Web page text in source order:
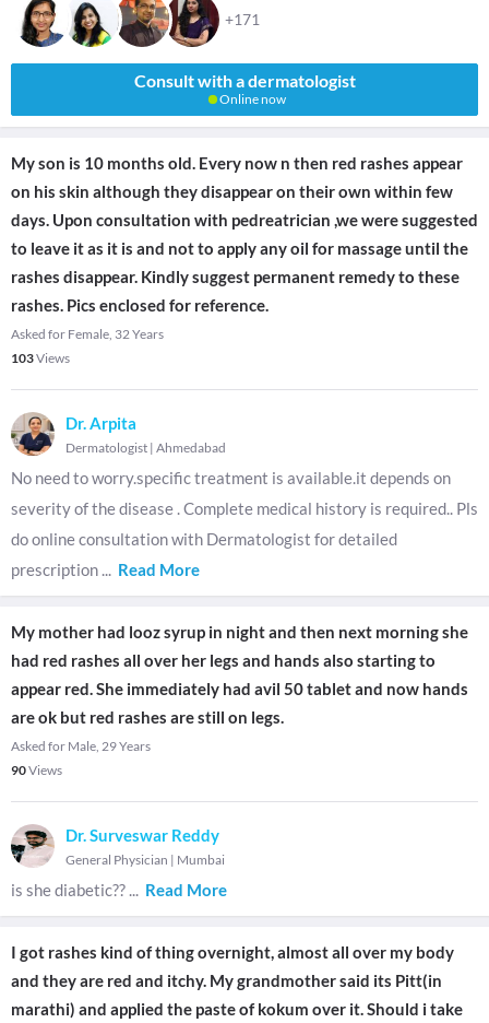
+171
Consult with a dermatologist
Online now
My son is 10 months old. Every now n then red rashes appear
on his skin although they disappear on their own within few
days. Upon consultation with pedreatrician ,we were suggested
to leave it as it is and not to apply any oil for massage until the
rashes disappear. Kindly suggest permanent remedy to these
rashes. Pics enclosed for reference.
Asked for Female, 32 Years
103Views
Dr. Arpita
Dermatologist | Ahmedabad
No need to worry.specific treatment is available.it depends on
severity of the disease . Complete medical history is required.. Pls
do online consultation with Dermatologist for detailed
prescription ... Read More
My mother had looz syrup in night and then next morning she
had red rashes all over her legs and hands also starting to
appear red. She immediately had avil 50 tablet and now hands
are ok but red rashes are still on legs.
Asked for Male, 29 Years
90Views
Dr. Surveswar Reddy
General Physician | Mumbai
is she diabetic?? ... Read More
I got rashes kind of thing overnight, almost all over my body
and they are red and itchy. My grandmother said its Pitt(in
marathi) and applied the paste of kokum over it. Should i take